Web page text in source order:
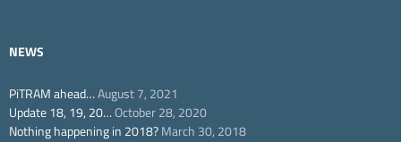
NEWS
PiTRAM ahead…August 7, 2021
Update 18, 19, 20…October 28, 2020
Nothing happening in 2018?March 30, 2018